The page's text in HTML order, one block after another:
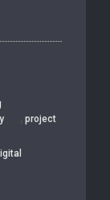
, project